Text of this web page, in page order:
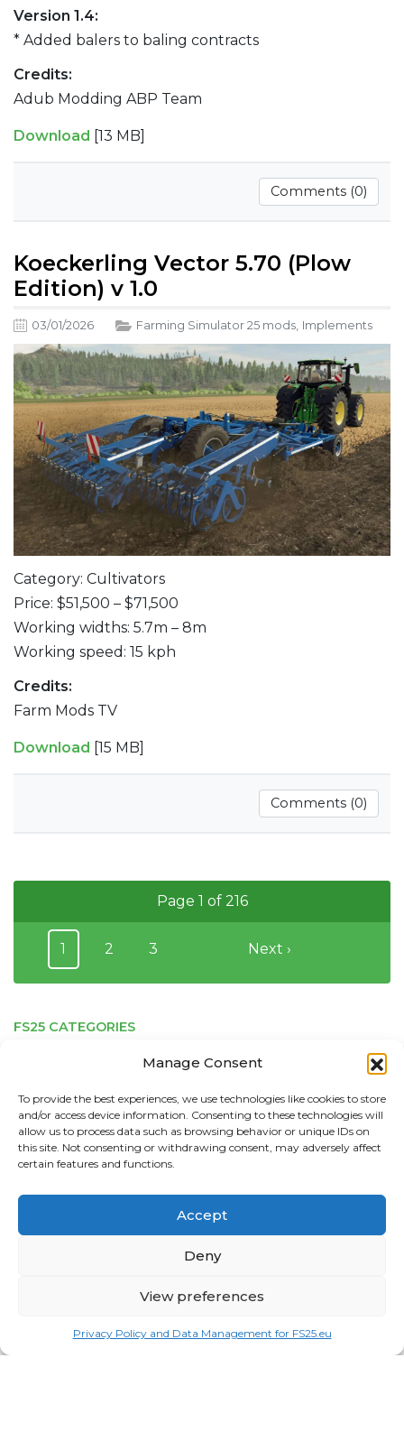
Manage Consent
To provide the best experiences, we use technologies like cookies to store
and/or access device information. Consenting to these technologies will
allow us to process data such as browsing behavior or unique IDs on
this site. Not consenting or withdrawing consent, may adversely affect
certain features and functions.
Accept
Deny
View preferences
Privacy Policy and Data Management for FS25.eu
FS25 CATEGORIES
Buildings
Harvesters
Implements
Loaders
Tractors
Version 1.4:
* Added balers to baling contracts
Credits:
Adub Modding ABP Team
Download [13 MB]
Comments (0)
Koeckerling Vector 5.70 (Plow
Edition) v 1.0
03/01/2026 Farming Simulator 25 mods, Implements
Category: Cultivators
Price: $51,500 – $71,500
Working widths: 5.7m – 8m
Working speed: 15 kph
Credits:
Farm Mods TV
Download [15 MB]
Comments (0)
Page 1 of 216
1 2 3 Next ›